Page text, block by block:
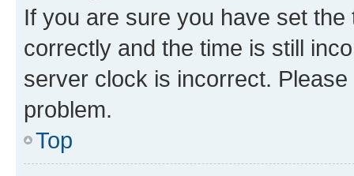
If you are sure you have set
correctly and the time is still
server clock is incorrect.
problem.
Top